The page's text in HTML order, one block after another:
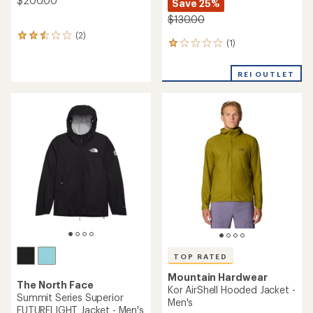
(2)
2
Save 25%
$130.00
(1)
1
an
REI OUTLET
The North Face
Summit Series Superior
FUTURELIGHT Jacket - Men's
TOP RATED
Mountain Hardwear
Kor AirShell Hooded Jacket -
Men's